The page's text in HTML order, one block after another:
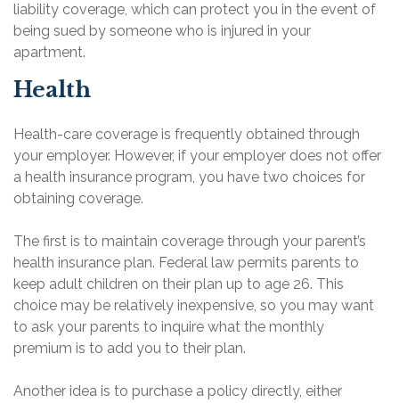
liability coverage, which can protect you in the event of
being sued by someone who is injured in your
apartment.
Health
Health-care coverage is frequently obtained through
your employer. However, if your employer does not offer
a health insurance program, you have two choices for
obtaining coverage.
The first is to maintain coverage through your parent’s
health insurance plan. Federal law permits parents to
keep adult children on their plan up to age 26. This
choice may be relatively inexpensive, so you may want
to ask your parents to inquire what the monthly
premium is to add you to their plan.
Another idea is to purchase a policy directly, either